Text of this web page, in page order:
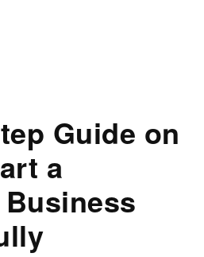
Guide on
a